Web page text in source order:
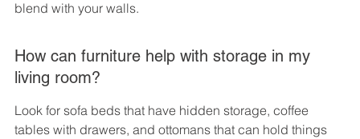
blend with your walls.
How can furniture help with storage in my
living room?
Look for sofa beds that have hidden storage, coffee
tables with drawers, and ottomans that can hold things